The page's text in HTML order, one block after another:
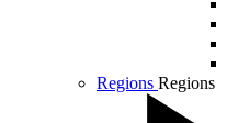
Regions Regions